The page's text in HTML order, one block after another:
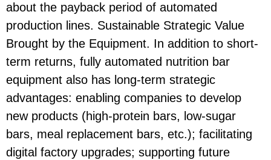
about the payback period of automated
production lines. Sustainable Strategic Value
Brought by the Equipment. In addition to short-
term returns, fully automated nutrition bar
equipment also has long-term strategic
advantages: enabling companies to develop
new products (high-protein bars, low-sugar
bars, meal replacement bars, etc.); facilitating
digital factory upgrades; supporting future